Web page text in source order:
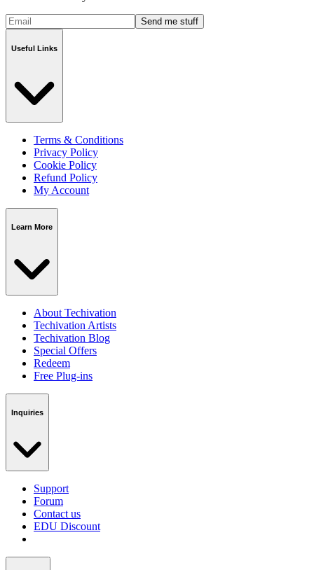
Send me stuff
Useful Links
Terms & Conditions
Privacy Policy
Cookie Policy
Refund Policy
My Account
Learn More
About Techivation
Techivation Artists
Techivation Blog
Special Offers
Redeem
Free Plug-ins
Inquiries
Support
Forum
Contact us
EDU Discount